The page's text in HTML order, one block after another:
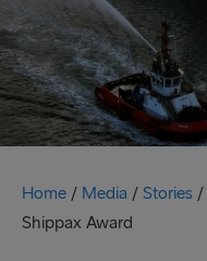
Home / Media / Stories /
Shippax Award